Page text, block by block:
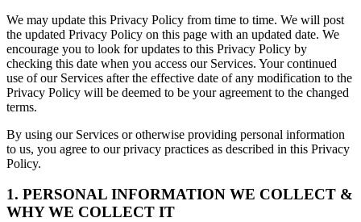
We may update this Privacy Policy from time to time. We will post
the updated Privacy Policy on this page with an updated date. We
encourage you to look for updates to this Privacy Policy by
checking this date when you access our Services. Your continued
use of our Services after the effective date of any modification to the
Privacy Policy will be deemed to be your agreement to the changed
terms.
By using our Services or otherwise providing personal information
to us, you agree to our privacy practices as described in this Privacy
Policy.
1. PERSONAL INFORMATION WE COLLECT &
WHY WE COLLECT IT